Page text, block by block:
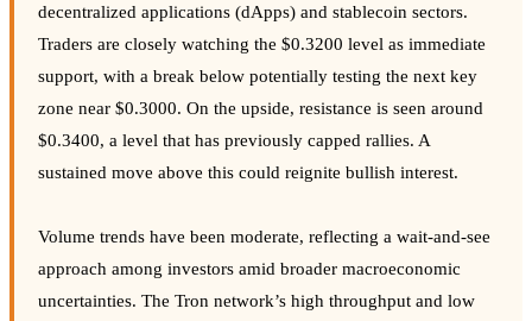
decentralized applications (dApps) and stablecoin sectors.
Traders are closely watching the $0.3200 level as immediate
support, with a break below potentially testing the next key
zone near $0.3000. On the upside, resistance is seen around
$0.3400, a level that has previously capped rallies. A
sustained move above this could reignite bullish interest.
Volume trends have been moderate, reflecting a wait-and-see
approach among investors amid broader macroeconomic
uncertainties. The Tron network’s high throughput and low